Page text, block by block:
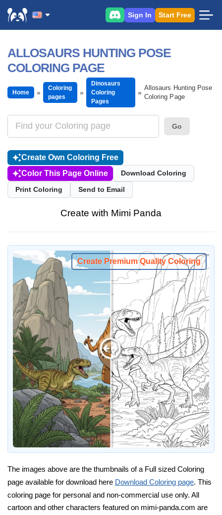
Sign In Start Free
ALLOSAURS HUNTING POSE
COLORING PAGE
Home
Coloring
pages
Dinosaurs
Coloring
Pages
Allosaurs Hunting Pose
Coloring Page
Go
Create Own Coloring Free
Color This Page Online
Download Coloring
Print Coloring Send to Email
Create with Mimi Panda
Create Premium Quality Coloring
The images above are the thumbnails of a Full sized Coloring
page available for download here Download Coloring page. This
coloring page for personal and non-commercial use only. All
cartoon and other characters featured on mimi-panda.com are